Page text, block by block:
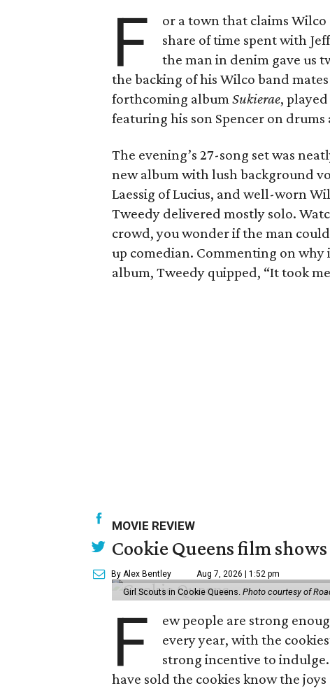
F
or a town that claims Wilco
share of time spent with
the man in denim gave us
the backing of his Wilco band
forthcoming albumSukierae,
featuring his son Spencer on
The evening’s 27-song set was
new album with lush background
Laessig of Lucius, and well-worn
Tweedy delivered mostly solo.
crowd, you wonder if the man
up comedian. Commenting on
album, Tweedy quipped, “It took
MOVIE REVIEW
Cookie Queens film
By Alex Bentley Aug 7, 2026 | 1:52 pm
Girl Scouts in Cookie Queens. Photo courtesy of
F
ew people are strong
every year, with the
strong incentive to
have sold the cookies know the